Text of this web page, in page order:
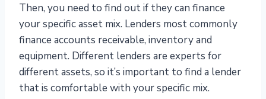
Then, you need to find out if they can finance
your specific asset mix. Lenders most commonly
finance accounts receivable, inventory and
equipment. Different lenders are experts for
different assets, so it’s important to find a lender
that is comfortable with your specific mix.